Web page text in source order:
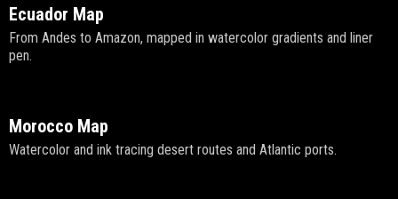
Ecuador Map
From Andes to Amazon, mapped in watercolor gradients and liner
pen.
Morocco Map
Watercolor and ink tracing desert routes and Atlantic ports.